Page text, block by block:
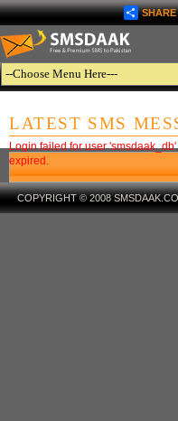
SHARE
LATEST SMS
Login failed for user
expired.
COPYRIGHT © 2008